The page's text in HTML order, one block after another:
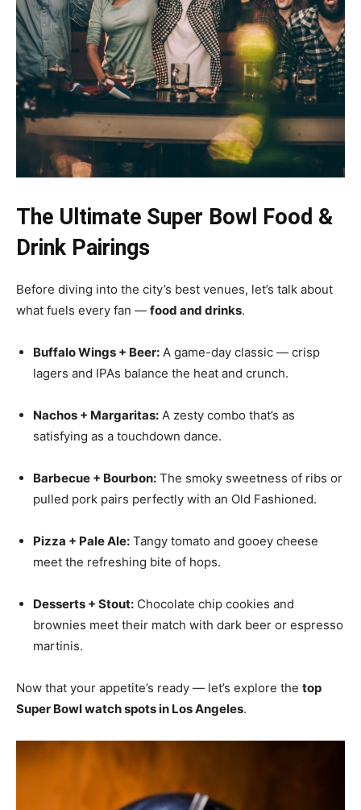
The Ultimate Super Bowl Food &
Drink Pairings
Before diving into the city’s best venues, let’s talk about
what fuels every fan — food and drinks.
Buffalo Wings + Beer: A game-day classic — crisp
lagers and IPAs balance the heat and crunch.
Nachos + Margaritas: A zesty combo that’s as
satisfying as a touchdown dance.
Barbecue + Bourbon: The smoky sweetness of ribs or
pulled pork pairs perfectly with an Old Fashioned.
Pizza + Pale Ale: Tangy tomato and gooey cheese
meet the refreshing bite of hops.
Desserts + Stout: Chocolate chip cookies and
brownies meet their match with dark beer or espresso
martinis.
Now that your appetite’s ready — let’s explore the top
Super Bowl watch spots in Los Angeles.